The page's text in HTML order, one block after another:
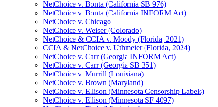
NetChoice v. Bonta (California SB 976)
NetChoice v. Bonta (California INFORM Act)
NetChoice v. Chicago
NetChoice v. Weiser (Colorado)
NetChoice & CCIA v. Moody (Florida, 2021)
CCIA & NetChoice v. Uthmeier (Florida, 2024)
NetChoice v. Carr (Georgia INFORM Act)
NetChoice v. Carr (Georgia SB 351)
NetChoice v. Murrill (Louisiana)
NetChoice v. Brown (Maryland)
NetChoice v. Ellison (Minnesota Censorship Labels)
NetChoice v. Ellison (Minnesota SF 4097)